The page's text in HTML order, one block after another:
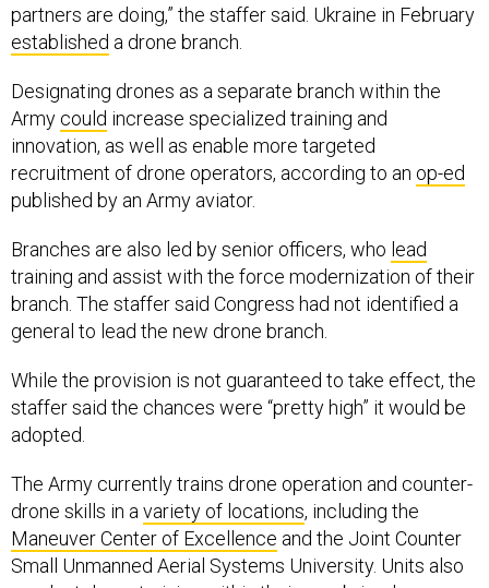
partners are doing,” the staffer said. Ukraine in February
established a drone branch.
Designating drones as a separate branch within the
Army could increase specialized training and
innovation, as well as enable more targeted
recruitment of drone operators, according to an op-ed
published by an Army aviator.
Branches are also led by senior officers, who lead
training and assist with the force modernization of their
branch. The staffer said Congress had not identified a
general to lead the new drone branch.
While the provision is not guaranteed to take effect, the
staffer said the chances were “pretty high” it would be
adopted.
The Army currently trains drone operation and counter-
drone skills in avariety of locations, including the
Maneuver Center of Excellence and the Joint Counter
Small Unmanned Aerial Systems University. Units also